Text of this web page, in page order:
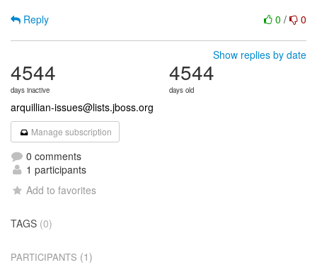
0 / 0
Reply
Show replies by date
4544
days inactive
4544
days old
arquillian-issues@lists.jboss.org
Manage subscription
0 comments
1 participants
Add to favorites
TAGS (0)
PARTICIPANTS (1)